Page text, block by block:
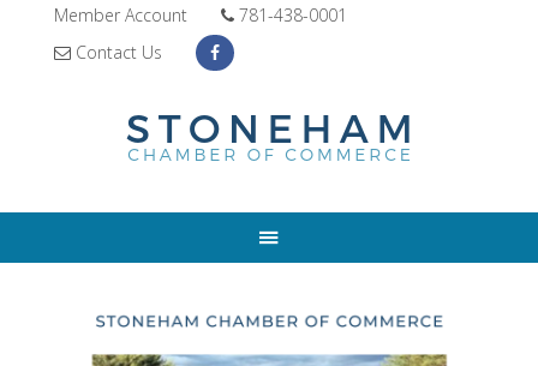
Member Account
781-438-0001
Contact Us